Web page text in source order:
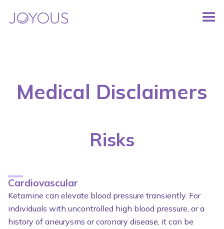
Medical Disclaimers
Risks
Cardiovascular
Ketamine can elevate blood pressure transiently. For
individuals with uncontrolled high blood pressure, or a
history of aneurysms or coronary disease, it can be